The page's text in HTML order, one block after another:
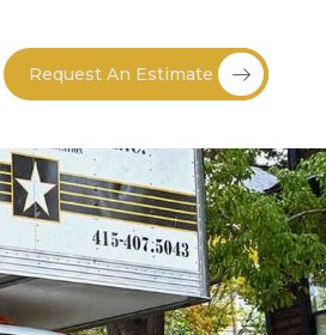
Request An Estimate